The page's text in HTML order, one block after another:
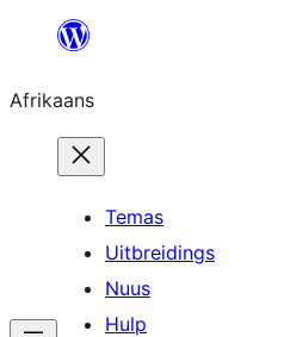
content
Afrikaans
Temas
Uitbreidings
Nuus
Hulp